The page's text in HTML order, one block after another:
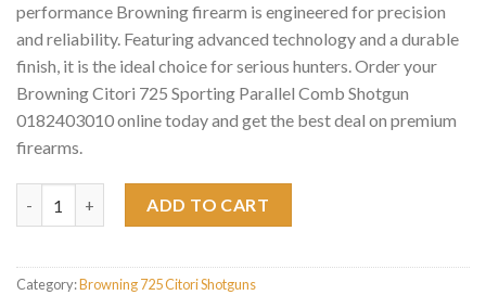
performance Browning firearm is engineered for precision
and reliability. Featuring advanced technology and a durable
finish, it is the ideal choice for serious hunters. Order your
Browning Citori 725 Sporting Parallel Comb Shotgun
0182403010 online today and get the best deal on premium
firearms.
ADD TO CART
Category:Browning 725 Citori Shotguns